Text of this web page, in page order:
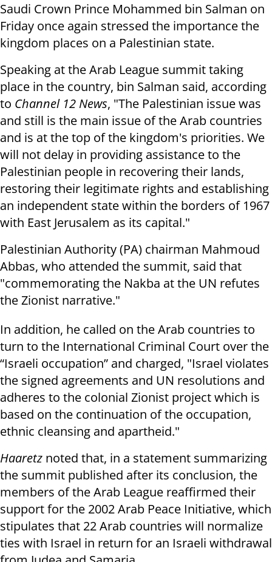
Saudi Crown Prince Mohammed bin Salman on
Friday once again stressed the importance the
kingdom places on a Palestinian state.
Speaking at the Arab League summit taking
place in the country, bin Salman said, according
to Channel 12 News, "The Palestinian issue was
and still is the main issue of the Arab countries
and is at the top of the kingdom's priorities. We
will not delay in providing assistance to the
Palestinian people in recovering their lands,
restoring their legitimate rights and establishing
an independent state within the borders of 1967
with East Jerusalem as its capital."
Palestinian Authority (PA) chairman Mahmoud
Abbas, who attended the summit, said that
"commemorating the Nakba at the UN refutes
the Zionist narrative."
In addition, he called on the Arab countries to
turn to the International Criminal Court over the
“Israeli occupation” and charged, "Israel violates
the signed agreements and UN resolutions and
adheres to the colonial Zionist project which is
based on the continuation of the occupation,
ethnic cleansing and apartheid."
Haaretz noted that, in a statement summarizing
the summit published after its conclusion, the
members of the Arab League reaffirmed their
support for the 2002 Arab Peace Initiative, which
stipulates that 22 Arab countries will normalize
ties with Israel in return for an Israeli withdrawal